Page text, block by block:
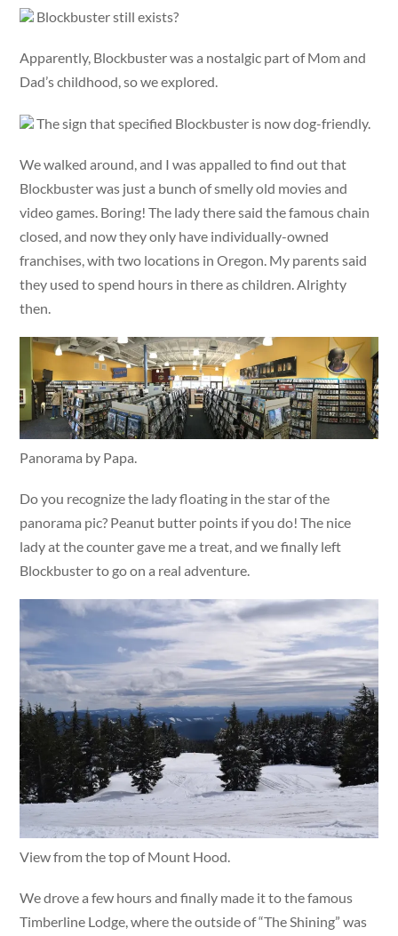
Blockbuster still exists?
Apparently, Blockbuster was a nostalgic part of Mom and
Dad’s childhood, so we explored.
The sign that specified Blockbuster is now dog-friendly.
We walked around, and I was appalled to find out that
Blockbuster was just a bunch of smelly old movies and
video games. Boring! The lady there said the famous chain
closed, and now they only have individually-owned
franchises, with two locations in Oregon. My parents said
they used to spend hours in there as children. Alrighty
then.
Panorama by Papa.
Do you recognize the lady floating in the star of the
panorama pic? Peanut butter points if you do! The nice
lady at the counter gave me a treat, and we finally left
Blockbuster to go on a real adventure.
View from the top of Mount Hood.
We drove a few hours and finally made it to the famous
Timberline Lodge, where the outside of “The Shining” was